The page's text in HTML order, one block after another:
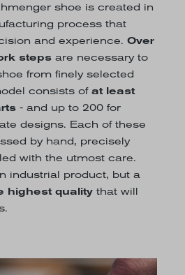
shoe is created in
process that
and experience. Over
steps are necessary to
from finely selected
consists of at least
- and up to 200 for
designs. Each of these
by hand, precisely
with the utmost care.
industrial product, but a
highest quality that will